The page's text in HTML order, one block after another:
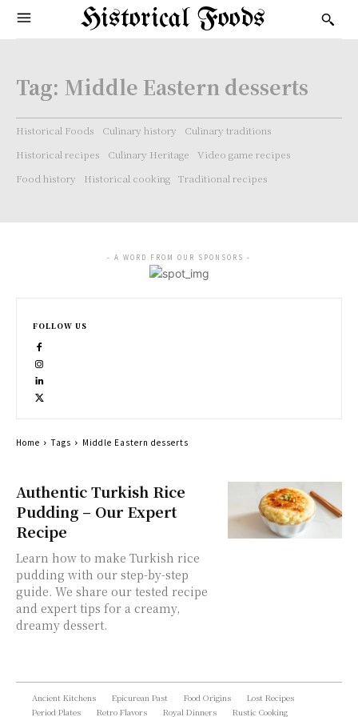
Historical Foods
Tag: Middle Eastern desserts
Historical Foods Culinary history
Culinary traditions
Historical recipes
Culinary Heritage
Video game recipes
Food history
Historical cooking Traditional recipes
Authentic Turkish Rice
Pudding – Our Expert
Recipe
Learn how to make Turkish rice
pudding with our step-by-step
guide. We share our tested recipe
and expert tips for a creamy,
dreamy dessert.
- A WORD FROM OUR SPONSORS -
FOLLOW US
Home Tags Middle Eastern desserts
Ancient Kitchens Epicurean Past Food Origins
Lost Recipes
Period Plates
Retro Flavors Royal Dinners Rustic Cooking